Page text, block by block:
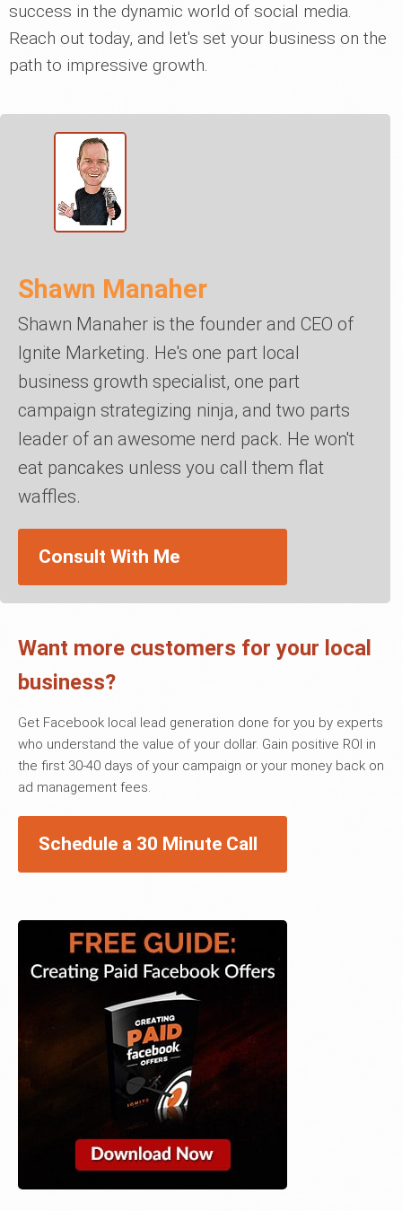
success in the dynamic world of social media.
Reach out today, and let's set your business on the
path to impressive growth.
Shawn Manaher
Shawn Manaher is the founder and CEO of
Ignite Marketing. He's one part local
business growth specialist, one part
campaign strategizing ninja, and two parts
leader of an awesome nerd pack. He won't
eat pancakes unless you call them flat
waffles.
Consult With Me
Want more customers for your local
business?
Get Facebook local lead generation done for you by experts
who understand the value of your dollar. Gain positive ROI in
the first 30-40 days of your campaign or your money back on
ad management fees.
Schedule a 30 Minute Call